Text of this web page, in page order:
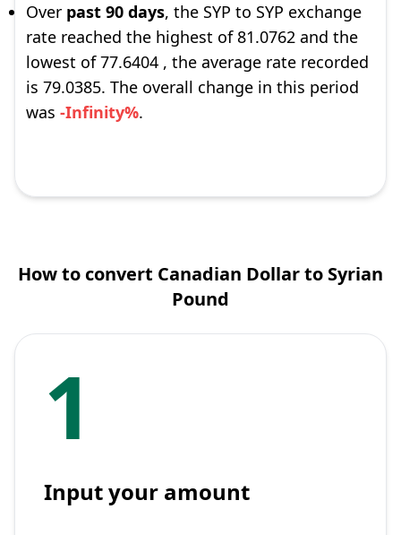
Over past 90 days, the SYP to SYP exchange
rate reached the highest of 81.0762 and the
lowest of 77.6404 , the average rate recorded
is 79.0385. The overall change in this period
was -Infinity%.
How to convert Canadian Dollar to Syrian
Pound
1
Input your amount